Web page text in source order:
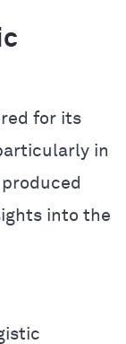
for its
in
into the